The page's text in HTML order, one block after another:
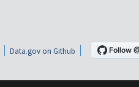
Data.gov on Github